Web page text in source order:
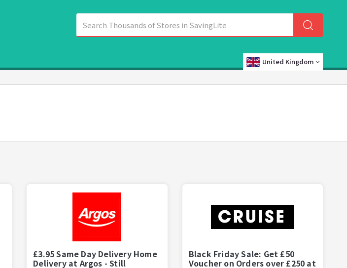
United Kingdom
£3.95 Same Day Delivery Home
Delivery at Argos - Still
Black Friday Sale: Get £50
Voucher on Orders over £250 at